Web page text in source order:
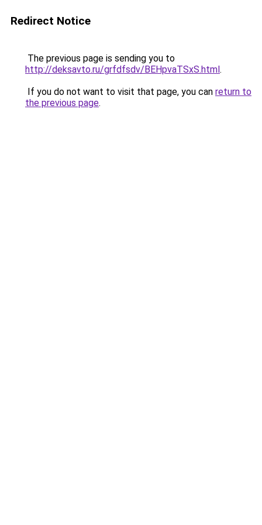
Redirect Notice
The previous page is sending you to
http://deksavto.ru/grfdfsdv/BEHpvaTSxS.html.
If you do not want to visit that page, you can return to
the previous page.